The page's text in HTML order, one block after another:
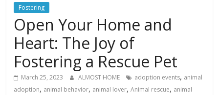
Fostering
Open Your Home and
Heart: The Joy of
Fostering a Rescue Pet
March 25, 2023 ALMOST HOME adoption events, animal
adoption, animal behavior, animal lover,Animal rescue, animal